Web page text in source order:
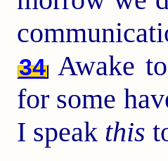
34Awake to
for some
I speak this